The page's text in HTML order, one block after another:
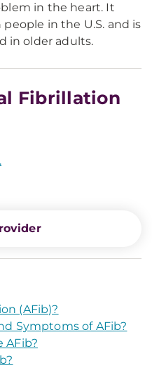
in the heart. It
in the U.S. and is
in older adults.
Fibrillation
(AFib)?
Symptoms of AFib?
AFib?